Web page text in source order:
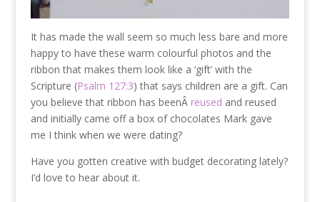
It has made the wall seem so much less bare and more
happy to have these warm colourful photos and the
ribbon that makes them look like a ‘gift’ with the
Scripture (Psalm 127:3) that says children are a gift. Can
you believe that ribbon has beenÂ reused and reused
and initially came off a box of chocolates Mark gave
me I think when we were dating?
Have you gotten creative with budget decorating lately?
I’d love to hear about it.